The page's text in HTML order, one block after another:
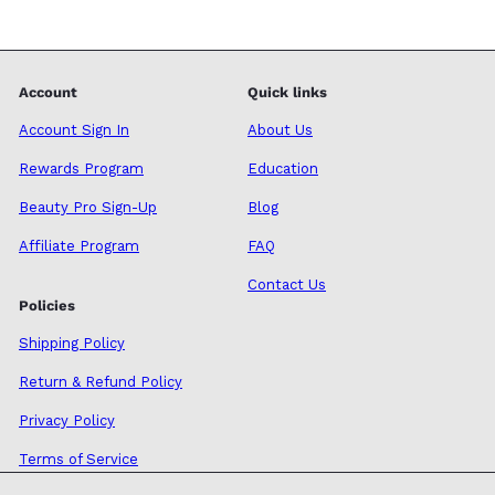
Account
Account Sign In
Rewards Program
Beauty Pro Sign-Up
Affiliate Program
Quick links
About Us
Education
Blog
FAQ
Contact Us
Policies
Shipping Policy
Return & Refund Policy
Privacy Policy
Terms of Service